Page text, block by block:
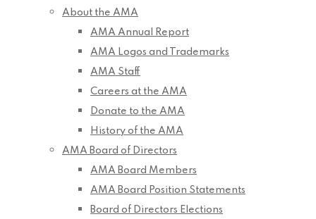
About the AMA
AMA Annual Report
AMA Logos and Trademarks
AMA Staff
Careers at the AMA
Donate to the AMA
History of the AMA
AMA Board of Directors
AMA Board Members
AMA Board Position Statements
Board of Directors Elections